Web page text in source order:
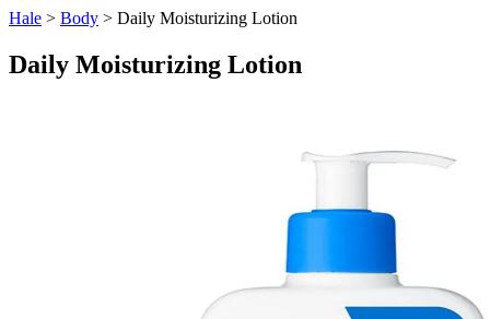
Hale > Body > Daily Moisturizing Lotion
Daily Moisturizing Lotion